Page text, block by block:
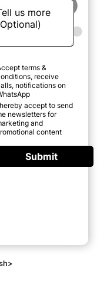
terms &
receive
notifications on
accept to send
newsletters for
and
content
Submit
>